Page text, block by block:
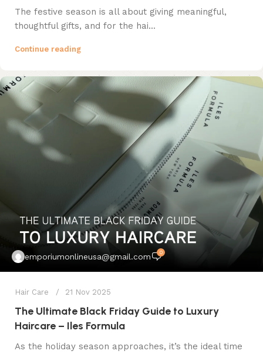
The festive season is all about giving meaningful,
thoughtful gifts, and for the hai...
Continue reading
emporiumonlineusa@gmail.com 0
Hair Care 21 Nov 2025
The Ultimate Black Friday Guide to Luxury
Haircare – Iles Formula
As the holiday season approaches, it’s the ideal time